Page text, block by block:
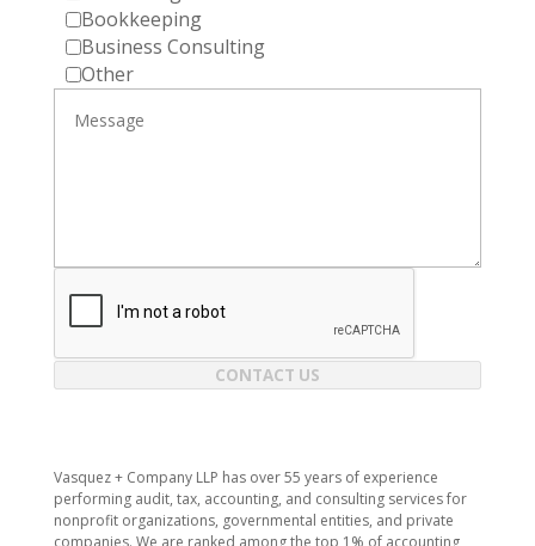
Bookkeeping
Business Consulting
Other
CONTACT US
Vasquez + Company LLP has over 55 years of experience
performing audit, tax, accounting, and consulting services for
nonprofit organizations, governmental entities, and private
companies. We are ranked among the top 1% of accounting